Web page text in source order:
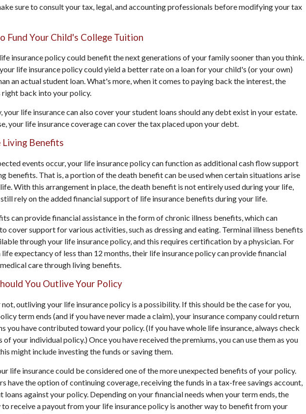
sure to consult your tax, legal, and accounting professionals before modifying your tax
Fund Your Child's College Tuition
insurance policy could benefit the next generations of your family sooner than you think.
life insurance policy could yield a better rate on a loan for your child's (or your own)
an actual student loan. What's more, when it comes to paying back the interest, the
right back into your policy.
your life insurance can also cover your student loans should any debt exist in your estate.
your life insurance coverage can cover the tax placed upon your debt.
Living Benefits
events occur, your life insurance policy can function as additional cash flow support
benefits. That is, a portion of the death benefit can be used when certain situations arise
With this arrangement in place, the death benefit is not entirely used during your life,
rely on the added financial support of life insurance benefits during your life.
can provide financial assistance in the form of chronic illness benefits, which can
cover support for various activities, such as dressing and eating. Terminal illness benefits
through your life insurance policy, and this requires certification by a physician. For
expectancy of less than 12 months, their life insurance policy can provide financial
care through living benefits.
You Outlive Your Policy
outliving your life insurance policy is a possibility. If this should be the case for you,
term ends (and if you have never made a claim), your insurance company could return
you have contributed toward your policy. (If you have whole life insurance, always check
of your individual policy.) Once you have received the premiums, you can use them as you
might include investing the funds or saving them.
life insurance could be considered one of the more unexpected benefits of your policy.
have the option of continuing coverage, receiving the funds in a tax-free savings account,
loans against your policy. Depending on your financial needs when your term ends, the
receive a payout from your life insurance policy is another way to benefit from your